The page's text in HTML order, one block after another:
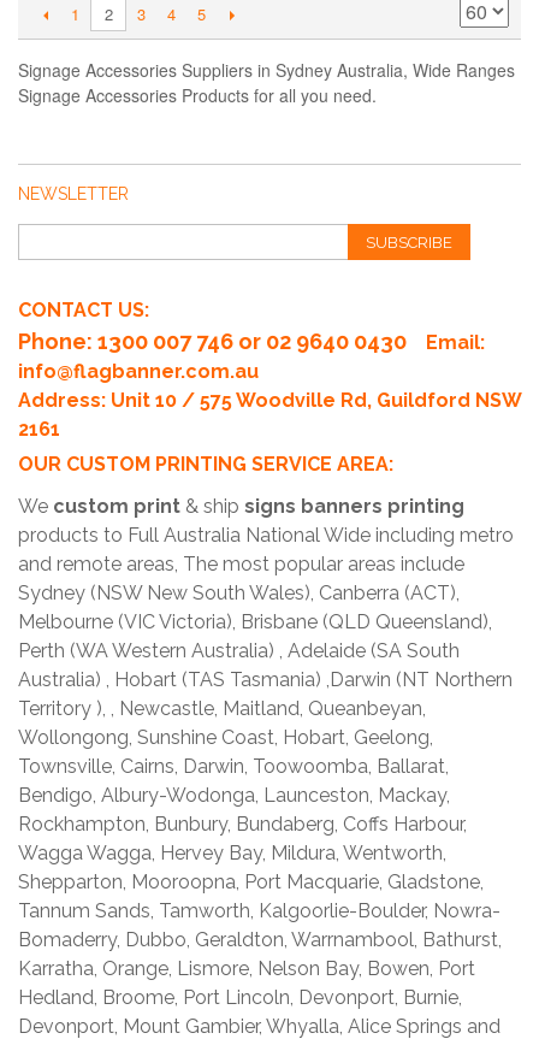
1 2 3 4 5
Signage Accessories Suppliers in Sydney Australia, Wide Ranges
Signage Accessories Products for all you need.
NEWSLETTER
SUBSCRIBE
CONTACT US:
Phone: 1300 007 746 or 02 9640 0430
Email:
info@flagbanner.com.au
Address: Unit 10 / 575 Woodville Rd, Guildford NSW
2161
OUR CUSTOM PRINTING SERVICE AREA:
We custom print & ship signs banners printing
products to Full Australia National Wide including metro
and remote areas, The most popular areas include
Sydney (NSW New South Wales), Canberra (ACT),
Melbourne (VIC Victoria), Brisbane (QLD Queensland),
Perth (WA Western Australia) , Adelaide (SA South
Australia) , Hobart (TAS Tasmania) ,Darwin (NT Northern
Territory ), , Newcastle, Maitland, Queanbeyan,
Wollongong, Sunshine Coast, Hobart, Geelong,
Townsville, Cairns, Darwin, Toowoomba, Ballarat,
Bendigo, Albury-Wodonga, Launceston, Mackay,
Rockhampton, Bunbury, Bundaberg, Coffs Harbour,
Wagga Wagga, Hervey Bay, Mildura, Wentworth,
Shepparton, Mooroopna, Port Macquarie, Gladstone,
Tannum Sands, Tamworth, Kalgoorlie-Boulder, Nowra-
Bomaderry, Dubbo, Geraldton, Warrnambool, Bathurst,
Karratha, Orange, Lismore, Nelson Bay, Bowen, Port
Hedland, Broome, Port Lincoln, Devonport, Burnie,
Devonport, Mount Gambier, Whyalla, Alice Springs and